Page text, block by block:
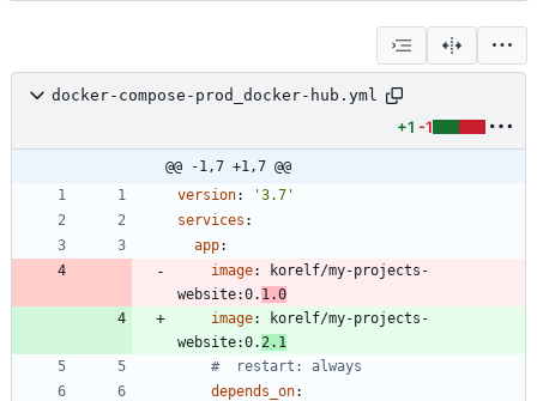
docker-compose-prod_docker-hub.yml
+1 -1
@@ -1,7 +1,7 @@
version:
'3.7'
services :
app:
image:
korelf/my-projects-
website:0. 1.0
image:
korelf/my-projects-
website:0. 2.1
#  restart: always
depends_on: